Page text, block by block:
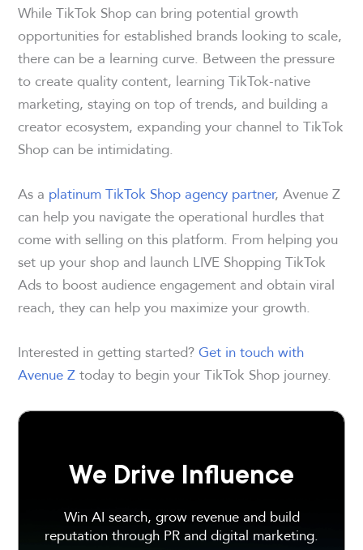
While TikTok Shop can bring potential growth
opportunities for established brands looking to scale,
there can be a learning curve. Between the pressure
to create quality content, learning TikTok-native
marketing, staying on top of trends, and building a
creator ecosystem, expanding your channel to TikTok
Shop can be intimidating.
As a platinum TikTok Shop agency partner, Avenue Z
can help you navigate the operational hurdles that
come with selling on this platform. From helping you
set up your shop and launch LIVE Shopping TikTok
Ads to boost audience engagement and obtain viral
reach, they can help you maximize your growth.
Interested in getting started?Get in touch with
Avenue Ztoday to begin your TikTok Shop journey.
We Drive Influence
Win AI search, grow revenue and build
reputation through PR and digital marketing.